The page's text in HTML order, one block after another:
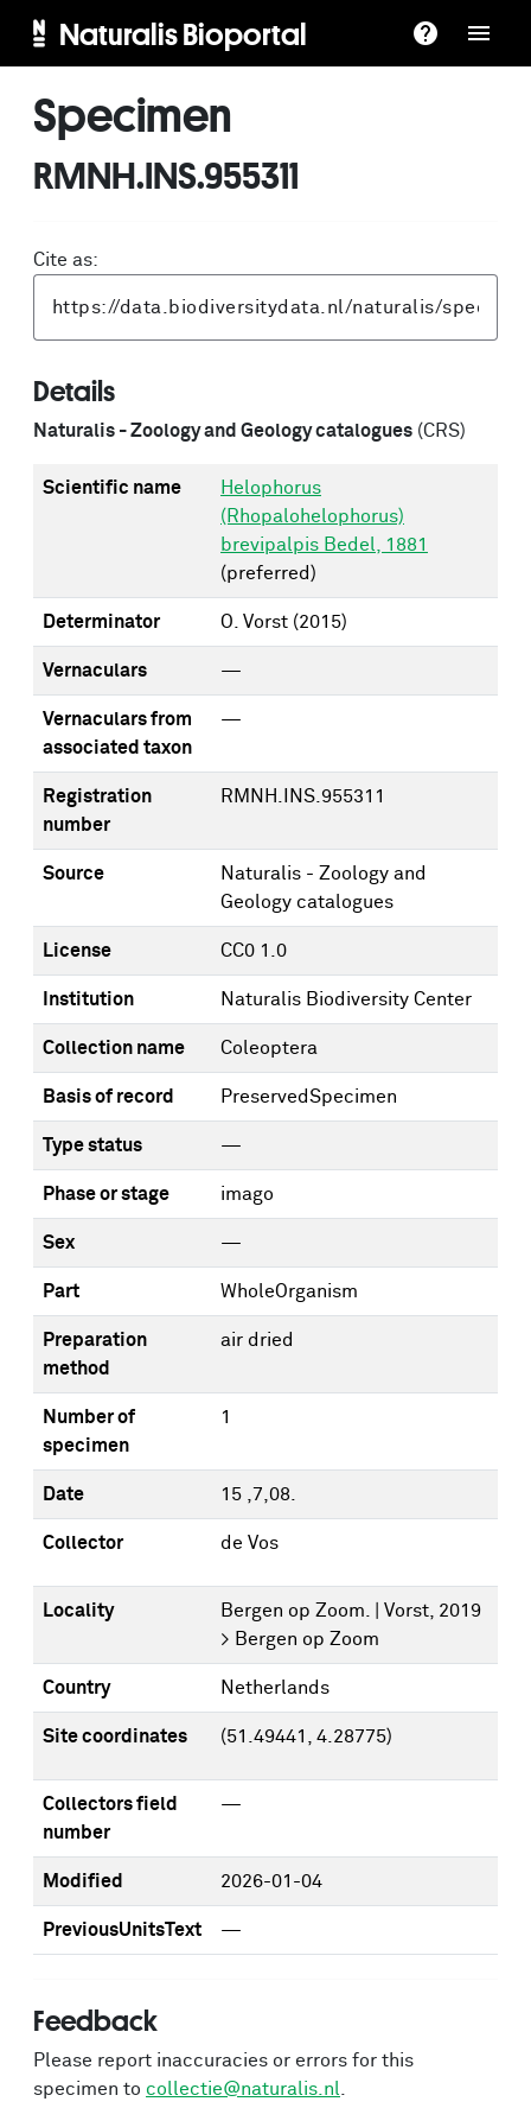
Naturalis Bioportal
Specimen
RMNH.INS.955311
Cite as:
Details
Naturalis - Zoology and Geology catalogues (CRS)
Scientific name
Helophorus
(Rhopalohelophorus)
brevipalpis Bedel, 1881
(preferred)
Determinator O. Vorst (2015)
Vernaculars —
Vernaculars from
associated taxon
—
Registration
number
RMNH.INS.955311
Source
Naturalis - Zoology and
Geology catalogues
License CC0 1.0
Institution Naturalis Biodiversity Center
Collection name Coleoptera
Basis of record PreservedSpecimen
Type status —
Phase or stage imago
Sex —
Part WholeOrganism
Preparation
method
air dried
Number of
specimen
1
Date 15 ,7,08.
Collector de Vos
Locality
Bergen op Zoom. | Vorst, 2019
> Bergen op Zoom
Country Netherlands
Site coordinates (51.49441, 4.28775)
Collectors field
number
—
Modified 2026-01-04
PreviousUnitsText —
Feedback
Please report inaccuracies or errors for this
specimen to collectie@naturalis.nl